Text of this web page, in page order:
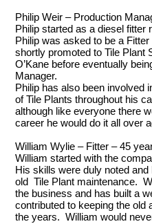
Philip Weir – Production
Philip started as a diesel
Philip was asked to be a
shortly promoted to Tile Plant
O’Kane before eventually
Manager.
Philip has also been involved
of Tile Plants throughout his
although like everyone there
career he would do it all over
William Wylie – Fitter – 45
William started with the
His skills were duly noted
old Tile Plant maintenance.
the business and has built a
contributed to keeping the old
the years. William would